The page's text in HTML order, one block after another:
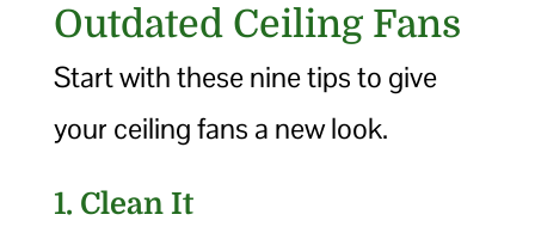
Outdated Ceiling Fans
Start with these nine tips to give
your ceiling fans a new look.
1. Clean It